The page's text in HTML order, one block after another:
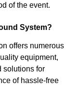
of the event.
System?
offers numerous
equipment,
solutions for
of hassle-free